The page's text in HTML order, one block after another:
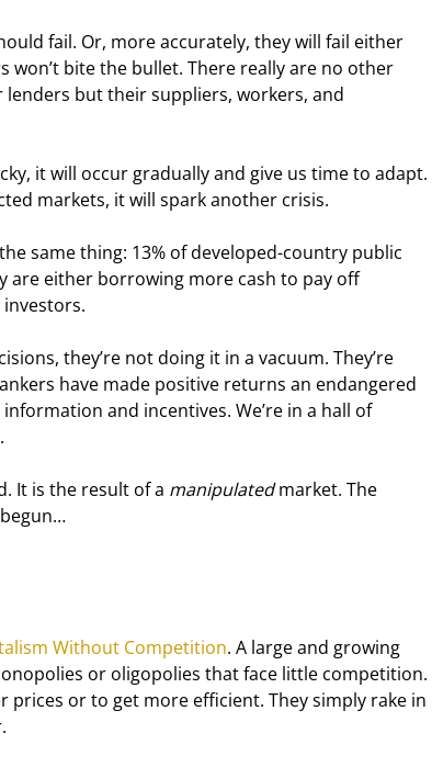
fail. Or, more accurately, they will fail either
bite the bullet. There really are no other
but their suppliers, workers, and
it will occur gradually and give us time to adapt.
markets, it will spark another crisis.
same thing: 13% of developed-country public
are either borrowing more cash to pay off
they’re not doing it in a vacuum. They’re
have made positive returns an endangered
and incentives. We’re in a hall of
It is the result of a manipulated market. The
Without Competition. A large and growing
or oligopolies that face little competition.
or to get more efficient. They simply rake in